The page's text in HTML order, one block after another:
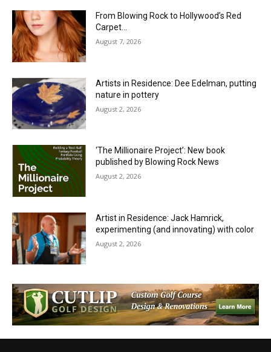
From Blowing Rock to Hollywood’s Red
Carpet…
August 7, 2026
Artists in Residence: Dee Edelman, putting
nature in pottery
August 2, 2026
‘The Millionaire Project’: New book
published by Blowing Rock News
August 2, 2026
Artist in Residence: Jack Hamrick,
experimenting (and innovating) with color
August 2, 2026